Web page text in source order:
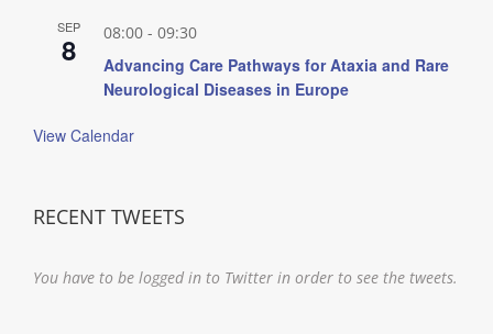
SEP
8 08:00 - 09:30
Advancing Care Pathways for Ataxia and Rare
Neurological Diseases in Europe
View Calendar
RECENT TWEETS
You have to be logged in to Twitter in order to see the tweets.